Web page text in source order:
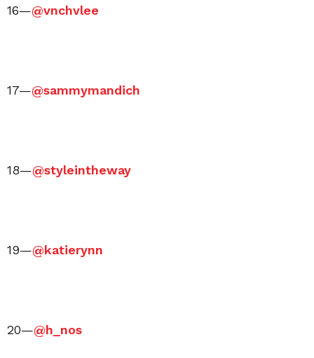
16—@vnchvlee
17—@sammymandich
18—@styleintheway
19—@katierynn
20—@h_nos